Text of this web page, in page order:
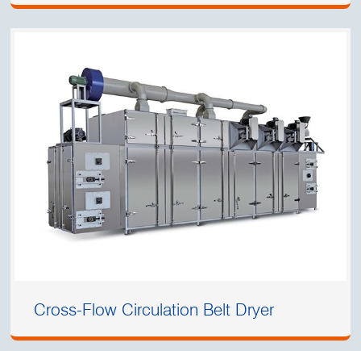
Cross-Flow Circulation Belt Dryer